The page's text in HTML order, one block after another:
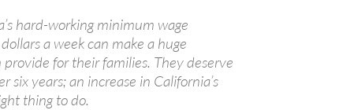
hard-working minimum wage
a week can make a huge
for their families. They deserve
six years; an increase in California’s
thing to do.